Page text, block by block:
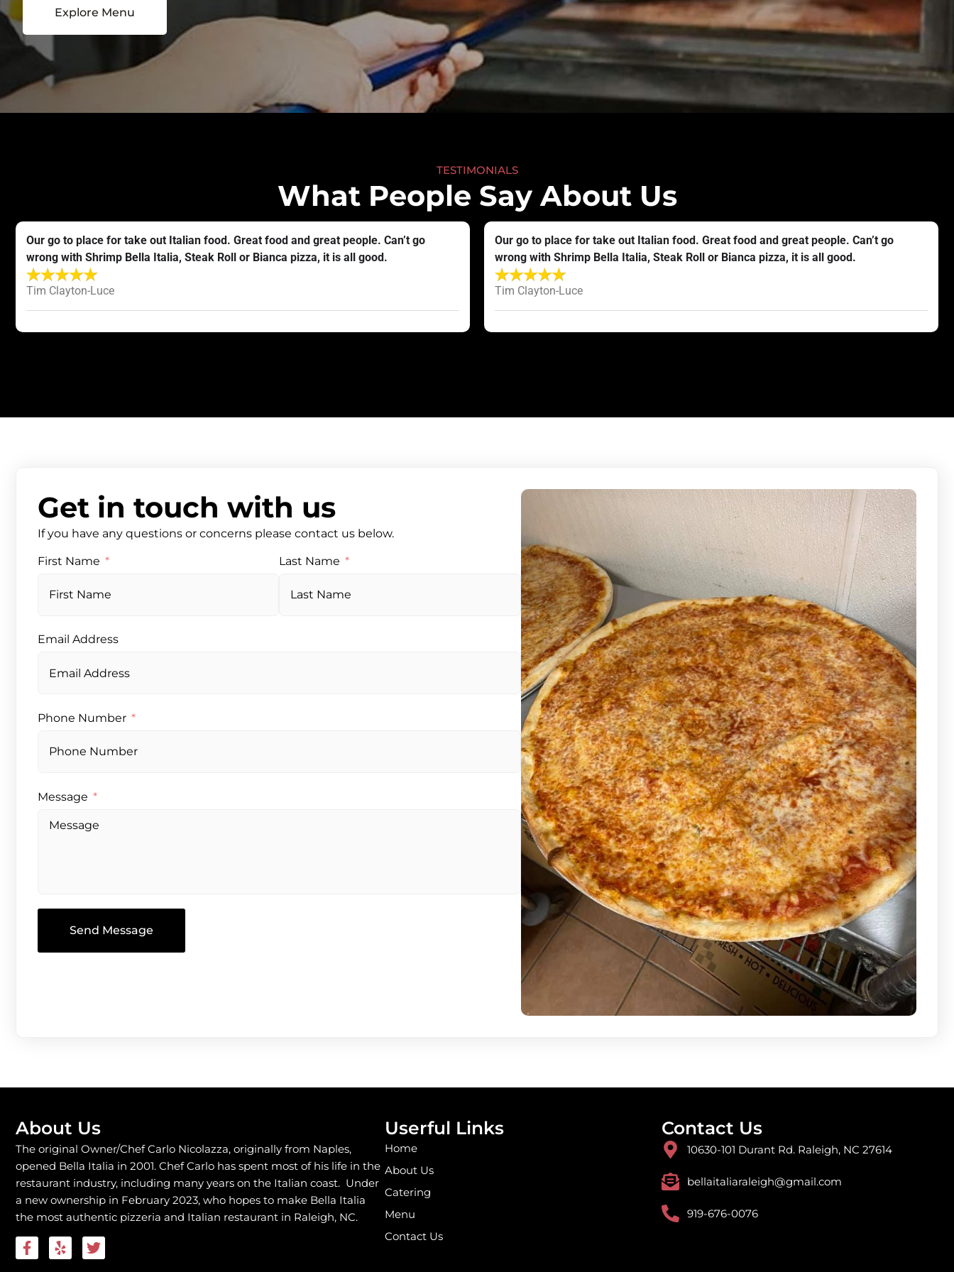
Explore Menu
TESTIMONIALS
What People Say About Us
Our go to place for take out Italian food. Great food and great people. Can’t go
wrong with Shrimp Bella Italia, Steak Roll or Bianca pizza, it is all good.
Tim Clayton-Luce
Our go to place for take out Italian food. Great food and great people. Can’t go
wrong with Shrimp Bella Italia, Steak Roll or Bianca pizza, it is all good.
Tim Clayton-Luce
Get in touch with us
If you have any questions or concerns please contact us below.
First Name Last Name
Email Address
Phone Number
Message
Send Message
About Us
The original Owner/Chef Carlo Nicolazza, originally from Naples,
opened Bella Italia in 2001. Chef Carlo has spent most of his life in the
restaurant industry, including many years on the Italian coast. Under
a new ownership in February 2023, who hopes to make Bella Italia
the most authentic pizzeria and Italian restaurant in Raleigh, NC.
Userful Links
Home
About Us
Catering
Menu
Contact Us
Contact Us
10630-101 Durant Rd. Raleigh, NC 27614
bellaitaliaraleigh@gmail.com
919-676-0076